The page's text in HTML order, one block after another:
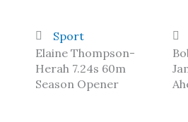
Sport
Elaine Thompson-
Herah 7.24s 60m
Season Opener